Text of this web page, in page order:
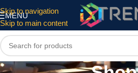
Skip to navigation
Skip to main content
MENU